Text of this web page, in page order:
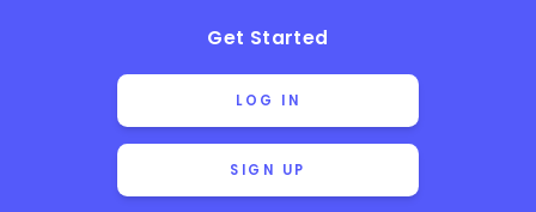
Get Started
LOG IN
SIGN UP